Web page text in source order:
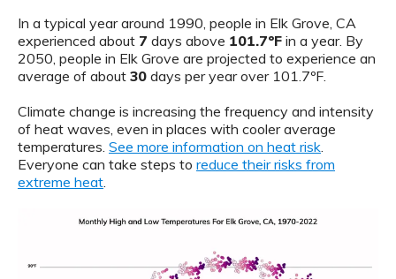
In a typical year around 1990, people in Elk Grove, CA
experienced about 7 days above 101.7ºF in a year. By
2050, people in Elk Grove are projected to experience an
average of about 30 days per year over 101.7ºF.
Climate change is increasing the frequency and intensity
of heat waves, even in places with cooler average
temperatures. See more information on heat risk.
Everyone can take steps to reduce their risks from
extreme heat.